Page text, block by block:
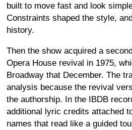
built to move fast and look
Constraints shaped the style,
history.
Then the show acquired a
Opera House revival in 1975,
Broadway that December. The
analysis because the revival
the authorship. In the IBDB
additional lyric credits attached
names that read like a guided